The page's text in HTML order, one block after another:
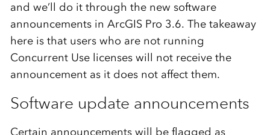
and we’ll do it through the new software
announcements in ArcGIS Pro 3.6. The takeaway
here is that users who are not running
Concurrent Use licenses will not receive the
announcement as it does not affect them.
Software update announcements
Certain announcements will be flagged as